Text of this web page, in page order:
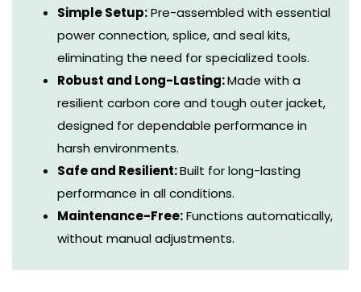
Simple Setup:Pre-assembled with essential
power connection, splice, and seal kits,
eliminating the need for specialized tools.
Robust and Long-Lasting:Made with a
resilient carbon core and tough outer jacket,
designed for dependable performance in
harsh environments.
Safe and Resilient:Built for long-lasting
performance in all conditions.
Maintenance-Free:Functions automatically,
without manual adjustments.